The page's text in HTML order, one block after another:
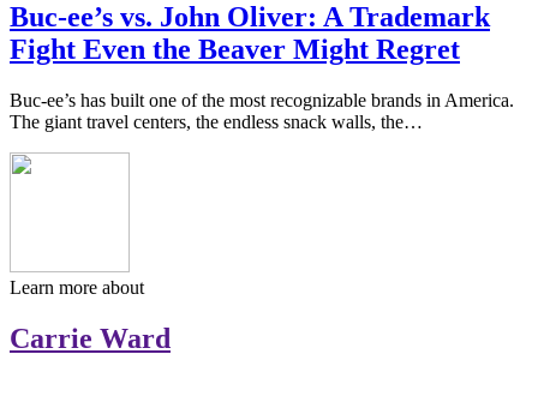
Buc-ee’s vs. John Oliver: A Trademark
Fight Even the Beaver Might Regret
Buc-ee’s has built one of the most recognizable brands in America.
The giant travel centers, the endless snack walls, the…
Learn more about
Carrie Ward